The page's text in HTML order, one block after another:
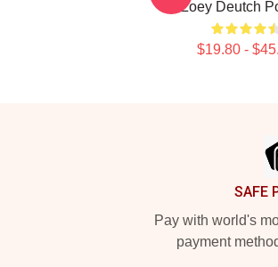
Zoey Deutch
$19.80 -
SAFE
Pay with world's
payment